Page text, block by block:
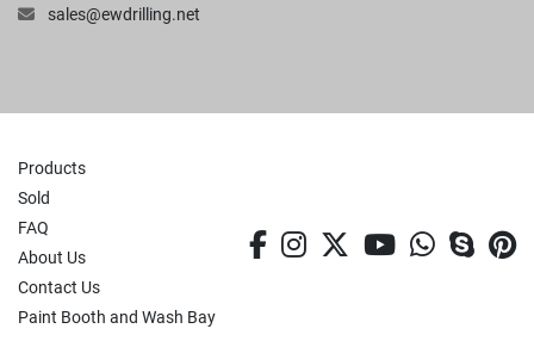
sales@ewdrilling.net
Products
Sold
FAQ
About Us
Contact Us
Paint Booth and Wash Bay
facebook
instagram
twitteryoutube